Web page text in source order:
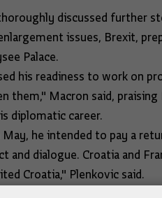
discussed further
issues, Brexit,
Palace.
his readiness to work on
them," Macron said,
diplomatic career.
he intended to pay a
dialogue. Croatia and
Croatia," Plenkovic said.
of methodology for